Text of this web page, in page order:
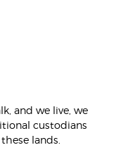
and we live, we
custodians
lands.